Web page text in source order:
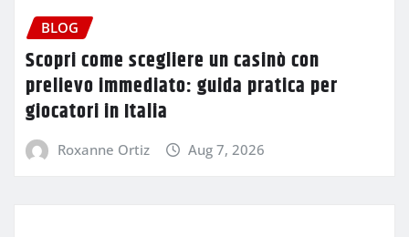
BLOG
Scopri come scegliere un casinò con
prelievo immediato: guida pratica per
giocatori in Italia
Roxanne Ortiz Aug 7, 2026